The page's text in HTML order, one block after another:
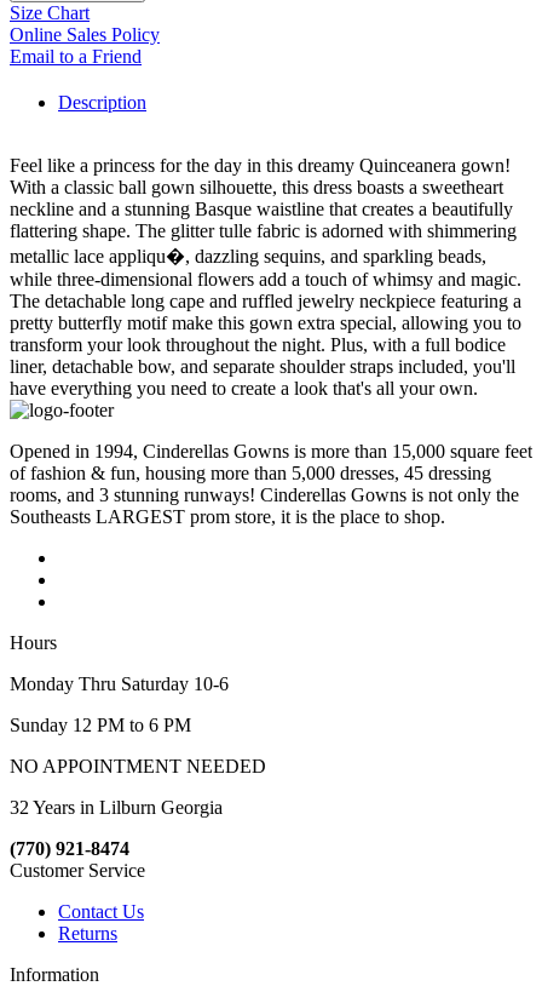
Size Chart
Online Sales Policy
Email to a Friend
Description
Feel like a princess for the day in this dreamy Quinceanera gown!
With a classic ball gown silhouette, this dress boasts a sweetheart
neckline and a stunning Basque waistline that creates a beautifully
flattering shape. The glitter tulle fabric is adorned with shimmering
metallic lace appliqu�, dazzling sequins, and sparkling beads,
while three-dimensional flowers add a touch of whimsy and magic.
The detachable long cape and ruffled jewelry neckpiece featuring a
pretty butterfly motif make this gown extra special, allowing you to
transform your look throughout the night. Plus, with a full bodice
liner, detachable bow, and separate shoulder straps included, you'll
have everything you need to create a look that's all your own.
Opened in 1994, Cinderellas Gowns is more than 15,000 square feet
of fashion & fun, housing more than 5,000 dresses, 45 dressing
rooms, and 3 stunning runways! Cinderellas Gowns is not only the
Southeasts LARGEST prom store, it is the place to shop.
Hours
Monday Thru Saturday 10-6
Sunday 12 PM to 6 PM
NO APPOINTMENT NEEDED
32 Years in Lilburn Georgia
(770) 921-8474
Customer Service
Contact Us
Returns
Information